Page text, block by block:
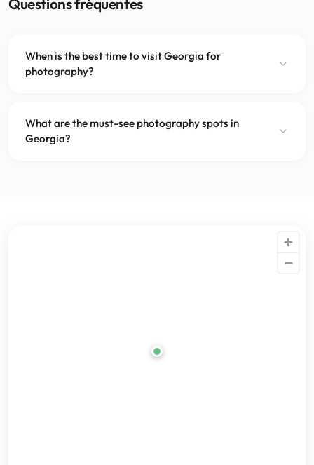
When is the best time to visit Georgia for
photography?
What are the must-see photography spots in
Georgia?